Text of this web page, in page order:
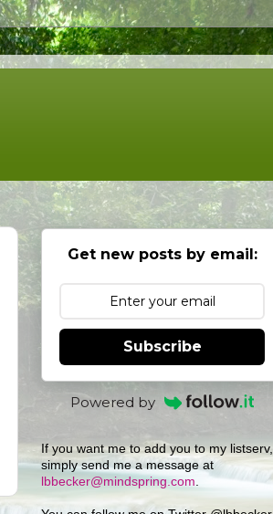
Get new posts by email:
Subscribe
Powered by
If you want me to add you to my listserv,
simply send me a message at
lbbecker@mindspring.com